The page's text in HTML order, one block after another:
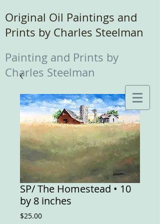
Original Oil Paintings and
Prints by Charles Steelman
Painting and Prints by
Charles Steelman
SP/ The Homestead • 10
by 8 inches
$25.00Price